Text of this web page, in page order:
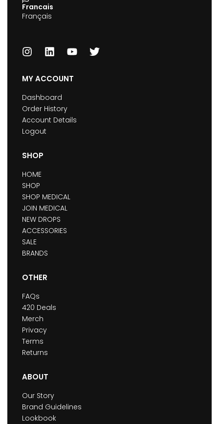
Francais
Français
MY ACCOUNT
Dashboard
Order History
Account Details
Logout
SHOP
HOME
SHOP
SHOP MEDICAL
JOIN MEDICAL
NEW DROPS
ACCESSORIES
SALE
BRANDS
OTHER
FAQs
420 Deals
Merch
Privacy
Terms
Returns
ABOUT
Our Story
Brand Guidelines
Lookbook